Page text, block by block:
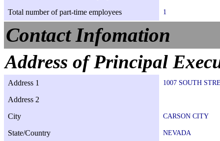
Total number of part-time employees 1
Contact Infomation
Address of Principal
Address 1 1007 SOUTH
Address 2
City
CARSON CITY
State/Country NEVADA